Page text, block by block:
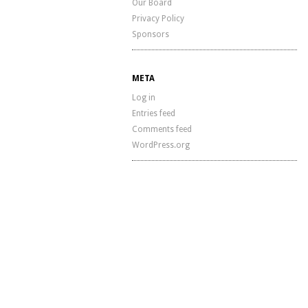
Our Board
Privacy Policy
Sponsors
META
Log in
Entries feed
Comments feed
WordPress.org